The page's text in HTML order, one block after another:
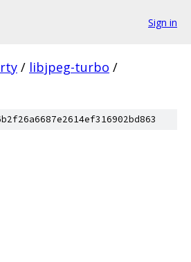
Sign in
/ libjpeg-turbo /